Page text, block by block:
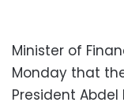
Minister of
Monday that
President